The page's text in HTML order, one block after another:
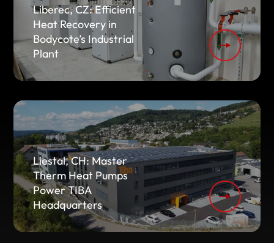
Liberec, CZ: Efficient
Heat Recovery in
Bodycote’s Industrial
Plant
Liestal, CH: Master
Therm Heat Pumps
Power TIBA
Headquarters